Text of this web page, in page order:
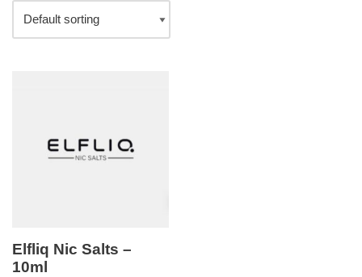
Elfliq Nic Salts –
10ml